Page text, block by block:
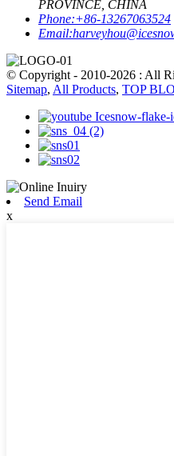
PROVINCE, CHINA
Phone:+86-13267063524
Email:
© Copyright - 2010-2026 : All
Sitemap, All Products, TOP
Send Email
x